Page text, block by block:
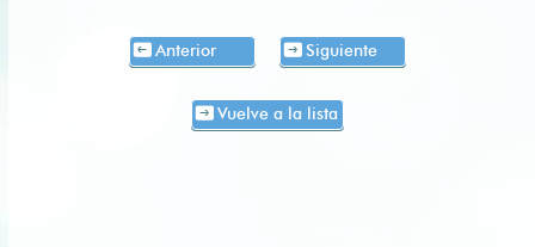
Anterior Siguiente
Vuelve a la lista